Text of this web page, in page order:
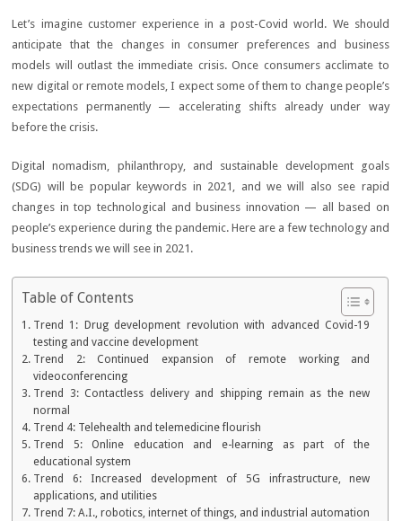
Let’s imagine customer experience in a post-Covid world. We should
anticipate that the changes in consumer preferences and business
models will outlast the immediate crisis. Once consumers acclimate to
new digital or remote models, I expect some of them to change people’s
expectations permanently — accelerating shifts already under way
before the crisis.
Digital nomadism, philanthropy, and sustainable development goals
(SDG) will be popular keywords in 2021, and we will also see rapid
changes in top technological and business innovation — all based on
people’s experience during the pandemic. Here are a few technology and
business trends we will see in 2021.
Table of Contents
Trend 1: Drug development revolution with advanced Covid-19
testing and vaccine development
Trend 2: Continued expansion of remote working and
videoconferencing
Trend 3: Contactless delivery and shipping remain as the new
normal
Trend 4: Telehealth and telemedicine flourish
Trend 5: Online education and e-learning as part of the
educational system
Trend 6: Increased development of 5G infrastructure, new
applications, and utilities
Trend 7: A.I., robotics, internet of things, and industrial automation